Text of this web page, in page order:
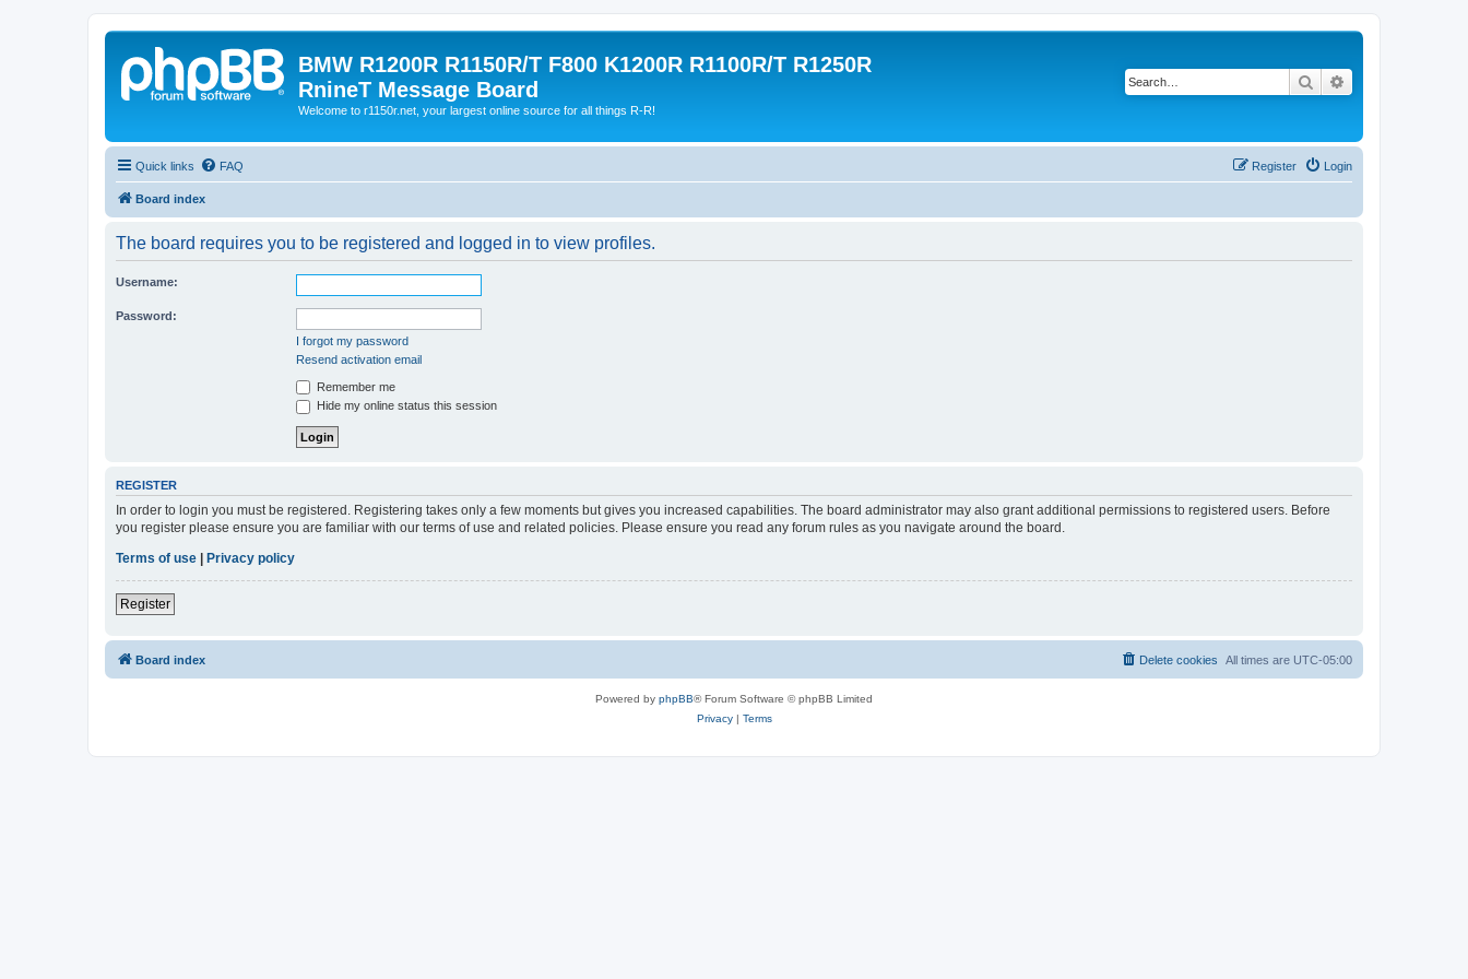
BMW R1200R R1150R/T F800 K1200R R1100R/T R1250R
RnineT Message Board
Welcome to r1150r.net, your largest online source for all things R-R!
Search
Quick links FAQ Login
Register
Board index
The board requires you to be registered and logged in to view profiles.
Username:
Password:
I forgot my password
Resend activation email
Remember me
Hide my online status this session
REGISTER
In order to login you must be registered. Registering takes only a few moments but gives you increased capabilities. The board administrator may also grant additional permissions to registered users. Before
you register please ensure you are familiar with our terms of use and related policies. Please ensure you read any forum rules as you navigate around the board.
Terms of use
Privacy policy
Register
Board index All times are UTC-05:00
Delete cookies
Powered by phpBB® Forum Software © phpBB Limited
Privacy| Terms